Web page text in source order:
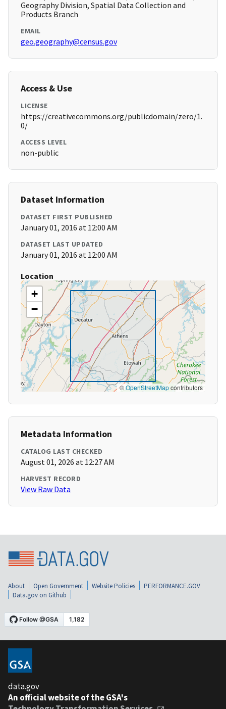
Geography Division, Spatial Data Collection and
Products Branch
EMAIL
geo.geography@census.gov
Access & Use
LICENSE
https://creativecommons.org/publicdomain/zero/1.
0/
ACCESS LEVEL
non-public
Dataset Information
DATASET FIRST PUBLISHED
January 01, 2016 at 12:00 AM
DATASET LAST UPDATED
January 01, 2016 at 12:00 AM
Location
+
−
©OpenStreetMapcontributors
Metadata Information
CATALOG LAST CHECKED
August 01, 2026 at 12:27 AM
HARVEST RECORD
View Raw Data
About Open Government Website Policies
PERFORMANCE.GOV
Data.gov on Github
data.gov
An official website of the GSA's